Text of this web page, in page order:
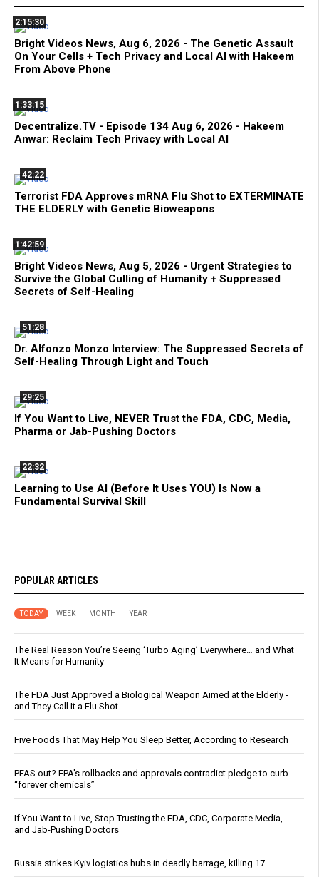
2:15:30
Bright Videos News, Aug 6, 2026 - The Genetic Assault
On Your Cells + Tech Privacy and Local AI with Hakeem
From Above Phone
1:33:15
Decentralize.TV - Episode 134 Aug 6, 2026 - Hakeem
Anwar: Reclaim Tech Privacy with Local AI
42:22
Terrorist FDA Approves mRNA Flu Shot to EXTERMINATE
THE ELDERLY with Genetic Bioweapons
1:42:59
Bright Videos News, Aug 5, 2026 - Urgent Strategies to
Survive the Global Culling of Humanity + Suppressed
Secrets of Self-Healing
51:28
Dr. Alfonzo Monzo Interview: The Suppressed Secrets of
Self-Healing Through Light and Touch
29:25
If You Want to Live, NEVER Trust the FDA, CDC, Media,
Pharma or Jab-Pushing Doctors
22:32
Learning to Use AI (Before It Uses YOU) Is Now a
Fundamental Survival Skill
POPULAR ARTICLES
TODAY WEEK MONTH YEAR
The Real Reason You’re Seeing ‘Turbo Aging’ Everywhere… and What
It Means for Humanity
The FDA Just Approved a Biological Weapon Aimed at the Elderly -
and They Call It a Flu Shot
Five Foods That May Help You Sleep Better, According to Research
PFAS out? EPA's rollbacks and approvals contradict pledge to curb
“forever chemicals”
If You Want to Live, Stop Trusting the FDA, CDC, Corporate Media,
and Jab-Pushing Doctors
Russia strikes Kyiv logistics hubs in deadly barrage, killing 17